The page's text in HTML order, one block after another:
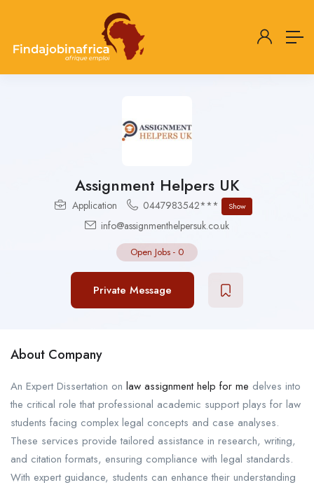
Assignment Helpers UK
Application 0447983542*** Show
info@assignmenthelpersuk.co.uk
Open Jobs - 0
Private Message
About Company
An Expert Dissertation on law assignment help for me delves into
the critical role that professional academic support plays for law
students facing complex legal concepts and case analyses.
These services provide tailored assistance in research, writing,
and citation formats, ensuring compliance with legal standards.
With expert guidance, students can enhance their understanding